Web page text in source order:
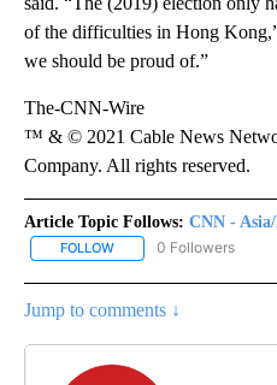
of the difficulties in Hong
we should be proud of.”
The-CNN-Wire
™ & © 2021 Cable News
Company. All rights reserved.
Article Topic Follows: CNN -
FOLLOW FOLLOW "CNN - ASIA/
0 Followers
Jump to comments ↓